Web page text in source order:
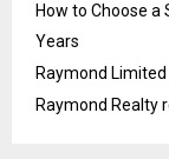
How to Choose a
Years
Raymond
Raymond Realty